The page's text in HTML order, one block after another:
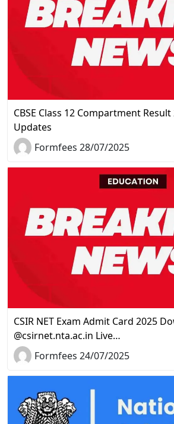
CBSE Class 12 Compartment Result
Updates
Formfees 28/07/2025
CSIR NET Exam Admit Card 2025
@csirnet.nta.ac.in Live…
Formfees 24/07/2025